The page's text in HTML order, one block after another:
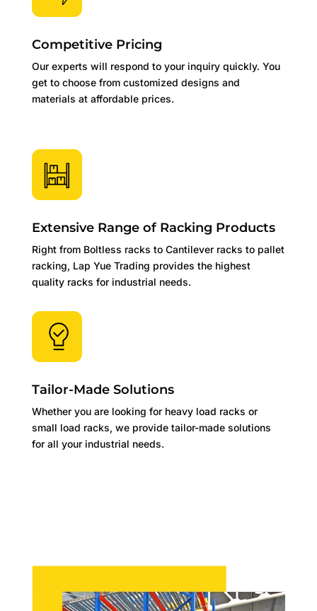
Competitive Pricing
Our experts will respond to your inquiry quickly. You
get to choose from customized designs and
materials at affordable prices.
Extensive Range of Racking Products
Right from Boltless racks to Cantilever racks to pallet
racking, Lap Yue Trading provides the highest
quality racks for industrial needs.
Tailor-Made Solutions
Whether you are looking for heavy load racks or
small load racks, we provide tailor-made solutions
for all your industrial needs.